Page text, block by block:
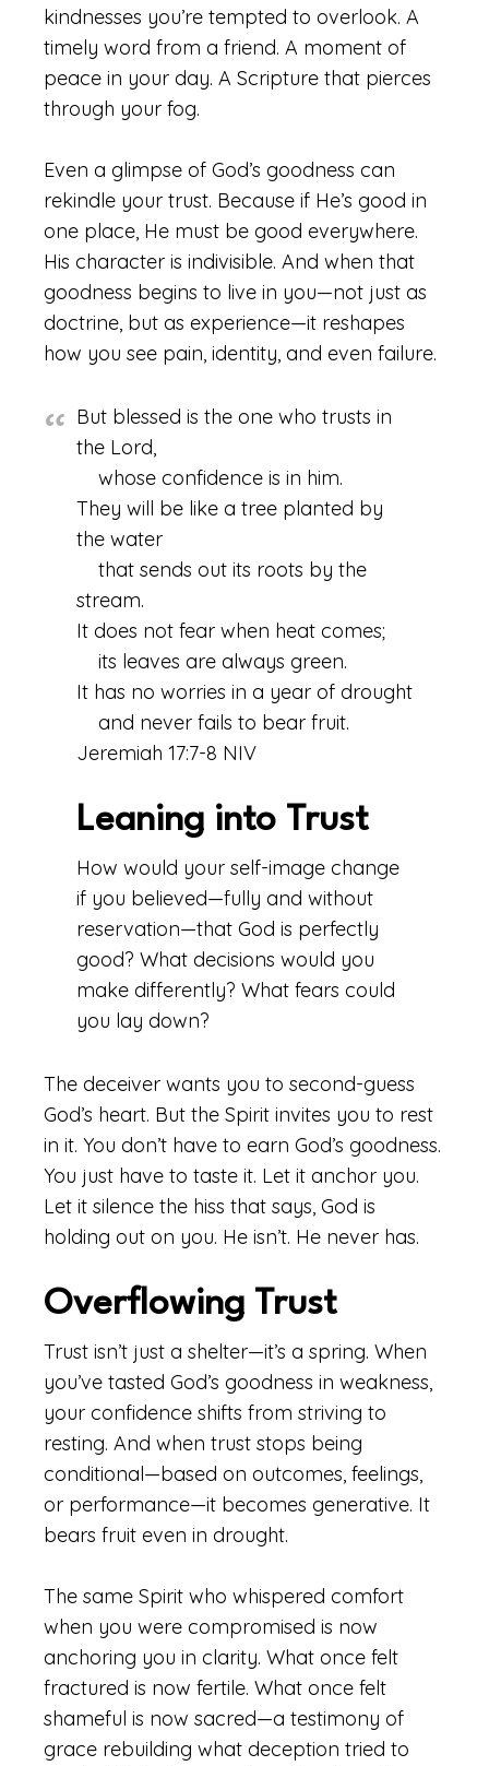
kindnesses you’re tempted to overlook. A
timely word from a friend. A moment of
peace in your day. A Scripture that pierces
through your fog.
Even a glimpse of God’s goodness can
rekindle your trust. Because if He’s good in
one place, He must be good everywhere.
His character is indivisible. And when that
goodness begins to live in you—not just as
doctrine, but as experience—it reshapes
how you see pain, identity, and even failure.
But blessed is the one who trusts in
the Lord,
whose confidence is in him.
They will be like a tree planted by
the water
that sends out its roots by the
stream.
It does not fear when heat comes;
its leaves are always green.
It has no worries in a year of drought
and never fails to bear fruit.
Jeremiah 17:7-8 NIV
Leaning into Trust
How would your self-image change
if you believed—fully and without
reservation—that God is perfectly
good? What decisions would you
make differently? What fears could
you lay down?
The deceiver wants you to second-guess
God’s heart. But the Spirit invites you to rest
in it. You don’t have to earn God’s goodness.
You just have to taste it. Let it anchor you.
Let it silence the hiss that says, God is
holding out on you. He isn’t. He never has.
Overflowing Trust
Trust isn’t just a shelter—it’s a spring. When
you’ve tasted God’s goodness in weakness,
your confidence shifts from striving to
resting. And when trust stops being
conditional—based on outcomes, feelings,
or performance—it becomes generative. It
bears fruit even in drought.
The same Spirit who whispered comfort
when you were compromised is now
anchoring you in clarity. What once felt
fractured is now fertile. What once felt
shameful is now sacred—a testimony of
grace rebuilding what deception tried to